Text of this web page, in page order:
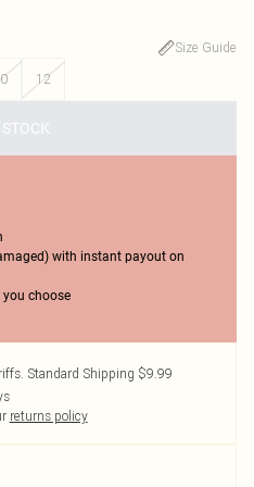
Size Guide
12
with instant payout on
choose
Standard Shipping $9.99
returns policy